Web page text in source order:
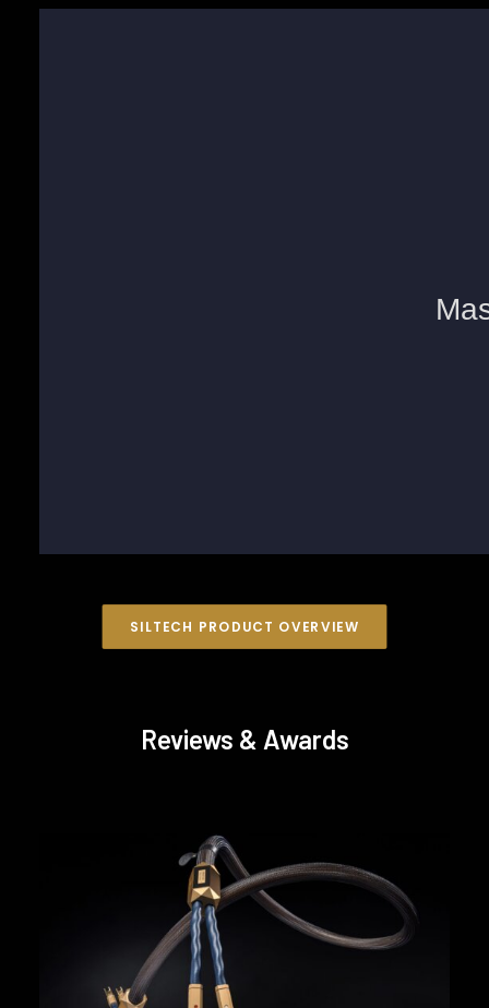
SILTECH PRODUCT OVERVIEW
Reviews & Awards